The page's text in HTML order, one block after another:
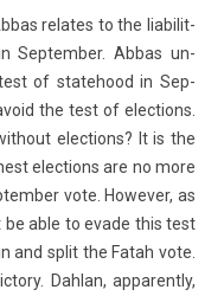
re­lates to the li­abilit­
Sep­temb­er. Abbas un­
of statehood in Sep­
the test of elec­tions.
elec­tions? It is the
elec­tions are no more
vote. Howev­er, as
able to evade this test
and split the Fatah vote.
Dah­lan, ap­parent­ly,